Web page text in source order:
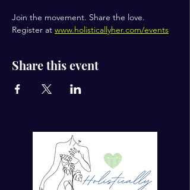
Join the movement. Share the love.
Register at www.holisticallyher.com/events
Share this event